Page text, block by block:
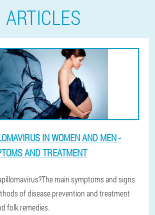
ARTICLES
IN WOMEN AND MEN -
AND TREATMENT
main symptoms and signs
of disease prevention and treatment
folk remedies.